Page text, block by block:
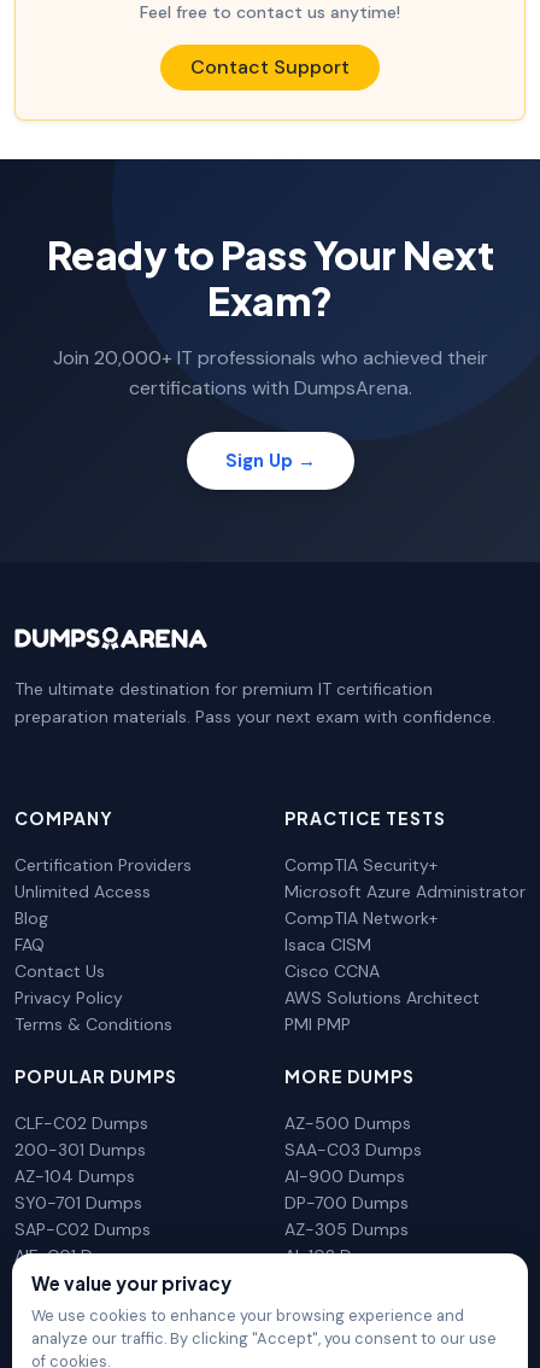
Feel free to contact us anytime!
Contact Support
Ready to Pass Your Next
Exam?
Join 20,000+ IT professionals who achieved their
certifications with DumpsArena.
Sign Up →
The ultimate destination for premium IT certification
preparation materials. Pass your next exam with confidence.
COMPANY
Certification Providers
Unlimited Access
Blog
FAQ
Contact Us
Privacy Policy
Terms & Conditions
PRACTICE TESTS
CompTIA Security+
Microsoft Azure Administrator
CompTIA Network+
Isaca CISM
Cisco CCNA
AWS Solutions Architect
PMI PMP
POPULAR DUMPS
CLF-C02 Dumps
200-301 Dumps
AZ-104 Dumps
SY0-701 Dumps
SAP-C02 Dumps
AIF-C01 Dumps
N10-009 Dumps
MORE DUMPS
AZ-500 Dumps
SAA-C03 Dumps
AI-900 Dumps
DP-700 Dumps
AZ-305 Dumps
AI-102 Dumps
We value your privacy
We use cookies to enhance your browsing experience and
analyze our traffic. By clicking "Accept", you consent to our use
of cookies.